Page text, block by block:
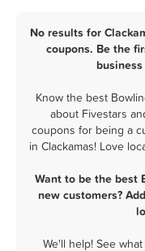
No results for
coupons. Be the
Know the best
about Fivestars
coupons for being a
in Clackamas! Love
Want to be the best
new customers?
We'll help! See